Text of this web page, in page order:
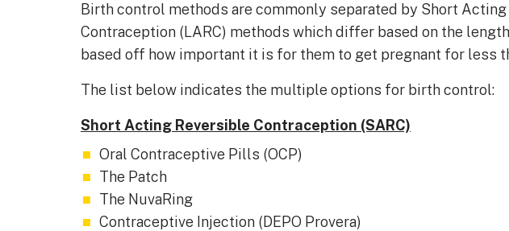
Birth control methods are commonly separated by Short
Contraception (LARC) methods which differ based on the
based off how important it is for them to get pregnant for less
The list below indicates the multiple options for birth control:
Short Acting Reversible Contraception (SARC)
Oral Contraceptive Pills (OCP)
The Patch
The NuvaRing
Contraceptive Injection (DEPO Provera)